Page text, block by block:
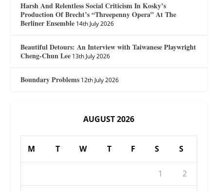
Harsh And Relentless Social Criticism In Kosky’s
Production Of Brecht’s “Threepenny Opera” At The
Berliner Ensemble 14th July 2026
Beautiful Detours: An Interview with Taiwanese Playwright
Cheng-Chun Lee 13th July 2026
Boundary Problems 12th July 2026
AUGUST 2026
M T W T F S S
1 2